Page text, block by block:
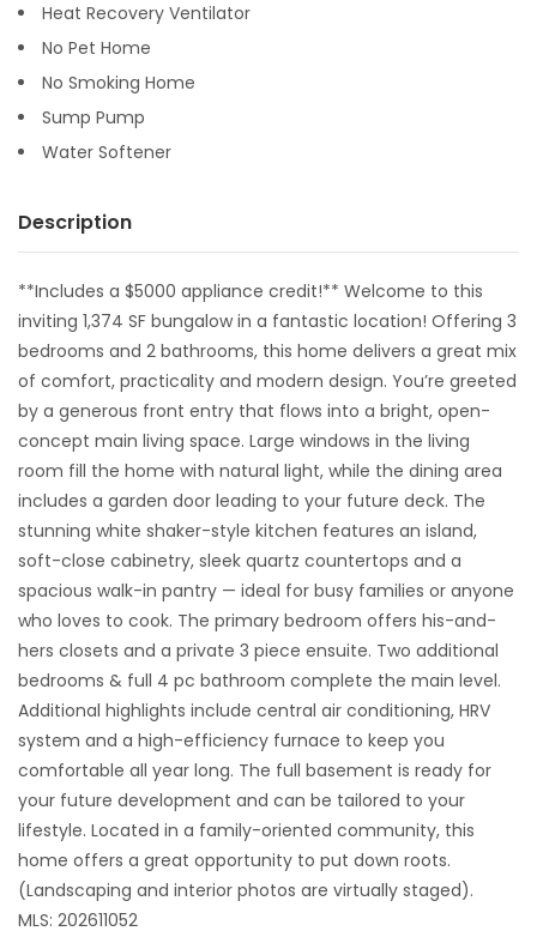
Heat Recovery Ventilator
No Pet Home
No Smoking Home
Sump Pump
Water Softener
Description
**Includes a $5000 appliance credit!** Welcome to this
inviting 1,374 SF bungalow in a fantastic location! Offering 3
bedrooms and 2 bathrooms, this home delivers a great mix
of comfort, practicality and modern design. You’re greeted
by a generous front entry that flows into a bright, open-
concept main living space. Large windows in the living
room fill the home with natural light, while the dining area
includes a garden door leading to your future deck. The
stunning white shaker-style kitchen features an island,
soft-close cabinetry, sleek quartz countertops and a
spacious walk-in pantry — ideal for busy families or anyone
who loves to cook. The primary bedroom offers his-and-
hers closets and a private 3 piece ensuite. Two additional
bedrooms & full 4 pc bathroom complete the main level.
Additional highlights include central air conditioning, HRV
system and a high-efficiency furnace to keep you
comfortable all year long. The full basement is ready for
your future development and can be tailored to your
lifestyle. Located in a family-oriented community, this
home offers a great opportunity to put down roots.
(Landscaping and interior photos are virtually staged).
MLS: 202611052